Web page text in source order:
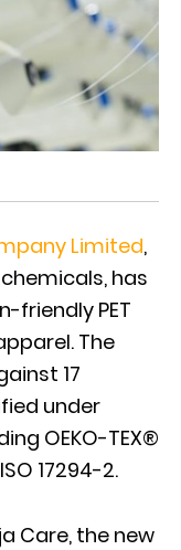
Limited,
has
friendly PET
The
17
under
OEKO-TEX®
17294-2.
Care, the new